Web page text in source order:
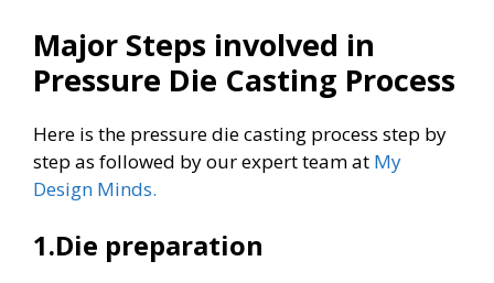
Major Steps involved in
Pressure Die Casting Process
Here is the pressure die casting process step by
step as followed by our expert team at My
Design Minds.
1.Die preparation